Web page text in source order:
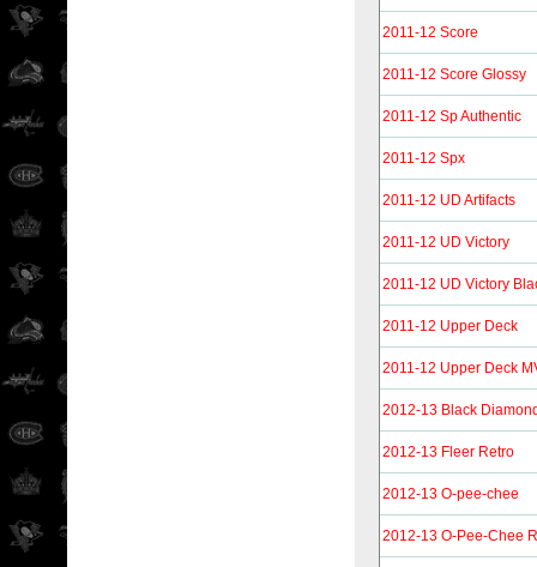
2011-12 Score
2011-12 Score Glossy
2011-12 Sp Authentic
2011-12 Spx
2011-12 UD Artifacts
2011-12 UD Victory
2011-12 UD Victory
2011-12 Upper Deck
2011-12 Upper Deck
2012-13 Black
2012-13 Fleer Retro
2012-13 O-pee-chee
2012-13 O-Pee-Chee